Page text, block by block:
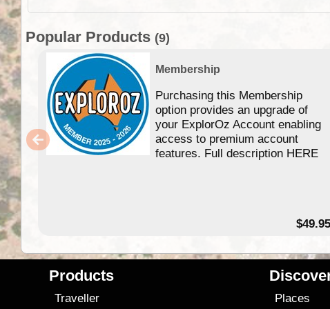
Popular Products (9)
Membership
Purchasing this Membership
option provides an upgrade of
your ExplorOz Account enabling
access to premium account
features. Full description HERE
$49.95
Products
Traveller Places